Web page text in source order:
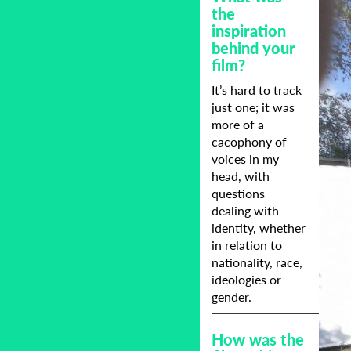
the
inspiration
behind your
film?
It’s hard to track
just one; it was
more of a
cacophony of
voices in my
head, with
questions
dealing with
identity, whether
in relation to
nationality, race,
ideologies or
gender.
How was the